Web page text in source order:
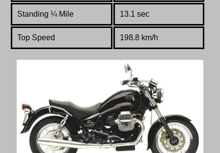
Standing ¼Mile 13.1 sec
Top Speed 198.8 km/h